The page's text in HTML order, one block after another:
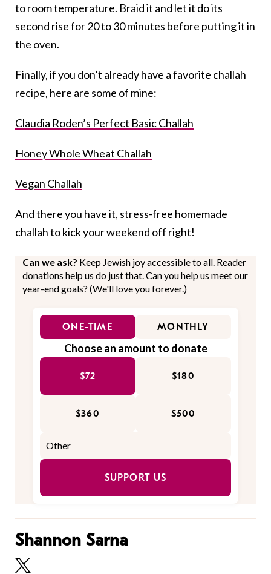
to room temperature. Braid it and let it do its
second rise for 20 to 30 minutes before putting it in
the oven.
Finally, if you don’t already have a favorite challah
recipe, here are some of mine:
Claudia Roden’s Perfect Basic Challah
Honey Whole Wheat Challah
Vegan Challah
And there you have it, stress-free homemade
challah to kick your weekend off right!
Can we ask? Keep Jewish joy accessible to all. Reader
donations help us do just that. Can you help us meet our
year-end goals? (We'll love you forever.)
ONE-TIME MONTHLY
Choose an amount to donate
$72 $180
$360 $500
SUPPORT US
Shannon Sarna